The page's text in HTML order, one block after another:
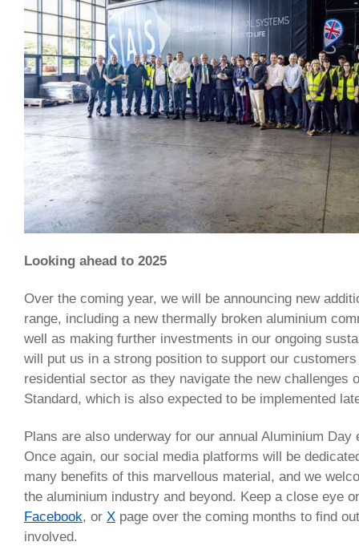
Looking ahead to 2025
Over the coming year, we will be announcing new
range, including a new thermally broken aluminium
well as making further investments in our ongoing
will put us in a strong position to support our
residential sector as they navigate the new challenges
Standard, which is also expected to be implemented
Plans are also underway for our annual Aluminium Day
Once again, our social media platforms will be
many benefits of this marvellous material, and we
the aluminium industry and beyond. Keep a close eye
Facebook, or X page over the coming months to find
involved.